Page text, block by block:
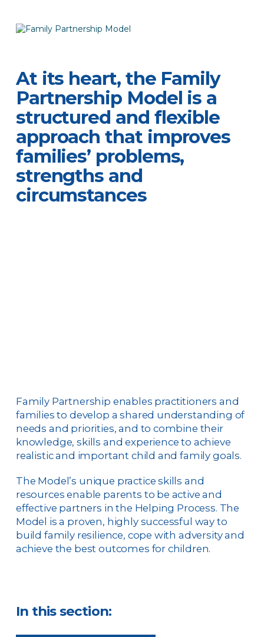
At its heart, the Family
Partnership Model is a
structured and flexible
approach that improves
families’ problems,
strengths and
circumstances
Family Partnership enables practitioners and
families to develop a shared understanding of
needs and priorities, and to combine their
knowledge, skills and experience to achieve
realistic and important child and family goals.
The Model’s unique practice skills and
resources enable parents to be active and
effective partners in the Helping Process. The
Model is a proven, highly successful way to
build family resilience, cope with adversity and
achieve the best outcomes for children.
In this section: